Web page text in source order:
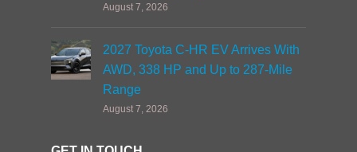
August 7, 2026
2027 Toyota C-HR EV Arrives With
AWD, 338 HP and Up to 287-Mile
Range
August 7, 2026